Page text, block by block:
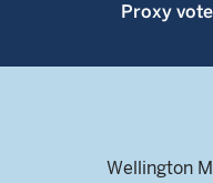
Proxy vote
Wellington